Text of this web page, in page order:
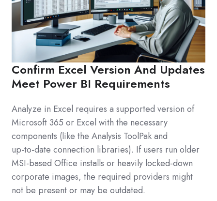
Confirm Excel Version And Updates
Meet Power BI Requirements
Analyze in Excel requires a supported version of
Microsoft 365 or Excel with the necessary
components (like the Analysis ToolPak and
up‑to‑date connection libraries). If users run older
MSI‑based Office installs or heavily locked‑down
corporate images, the required providers might
not be present or may be outdated.